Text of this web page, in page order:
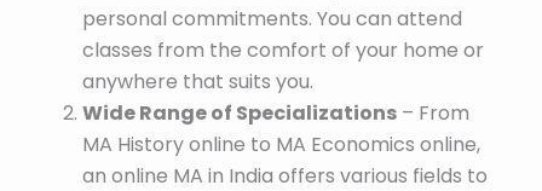
personal commitments. You can attend
classes from the comfort of your home or
anywhere that suits you.
Wide Range of Specializations – From
MA History online to MA Economics online,
an online MA in India offers various fields to